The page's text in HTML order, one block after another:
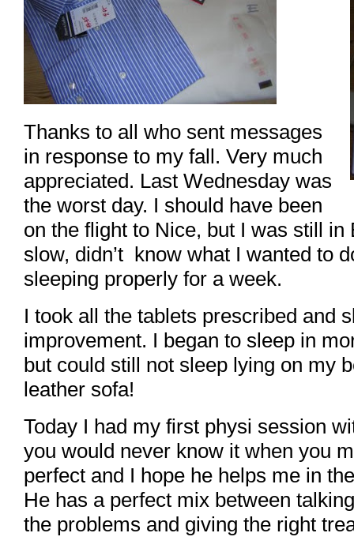
Thanks to all who sent messages
in response to my fall. Very much
appreciated. Last Wednesday was
the worst day. I should have been
on the flight to Nice, but I was still in
slow, didn’t know what I wanted to
sleeping properly for a week.
I took all the tablets prescribed and
improvement. I began to sleep in
but could still not sleep lying on my
leather sofa!
Today I had my first physi session
you would never know it when you
perfect and I hope he helps me in
He has a perfect mix between
the problems and giving the right